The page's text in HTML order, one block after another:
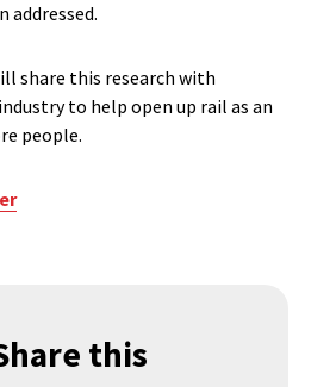
addressed.
share this research with
to help open up rail as an
people.
this